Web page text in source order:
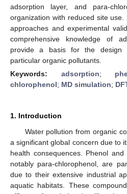
adsorption layer, and para-
organization with reduced site
approaches and experimental
comprehensive knowledge of
provide a basis for the design
particular organic pollutants.
Keywords: adsorption;
chlorophenol; MD simulation;
1. Introduction
Water pollution from organic
a significant global concern due to
health consequences. Phenol and
notably para-chlorophenol, are
due to their extensive industrial
aquatic habitats. These